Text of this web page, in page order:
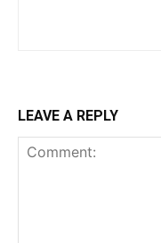
LEAVE A REPLY